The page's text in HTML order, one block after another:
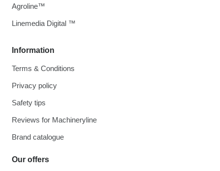
Information
Terms & Conditions
Privacy policy
Safety tips
Reviews for Machineryline
Brand catalogue
Our offers
Agroline™
Linemedia Digital ™